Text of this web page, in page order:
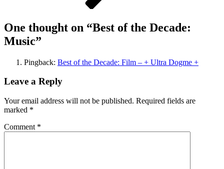
One thought on “Best of the Decade:
Music”
Pingback: Best of the Decade: Film – + Ultra Dogme +
Leave a Reply
Your email address will not be published. Required fields are
marked *
Comment *